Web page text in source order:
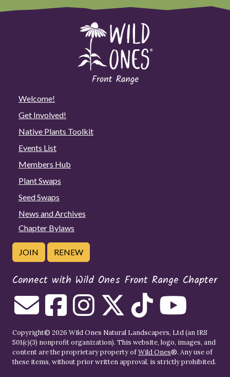
Welcome!
Get Involved!
Native Plants Toolkit
Events List
Members Hub
Plant Swaps
Seed Swaps
News and Archives
Chapter Bylaws
JOIN RENEW
Connect with Wild Ones Front Range Chapter
Copyright© 2026 Wild Ones Natural Landscapers, Ltd (an IRS
501(c)(3) nonprofit organization). This website, logo, images, and
content are the proprietary property ofWild Ones®. Any use of
these items, without prior written approval, is strictly prohibited.